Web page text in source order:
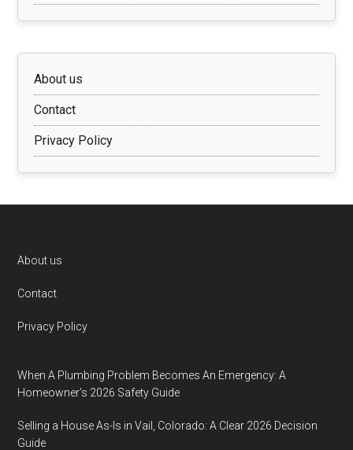
About us
Contact
Privacy Policy
Footer
About us
Contact
Privacy Policy
When A Plumbing Problem Becomes An Emergency: A
Homeowner’s 2026 Safety Guide
Selling a House As-Is in Vail, Colorado: A Clear 2026 Decision
Guide